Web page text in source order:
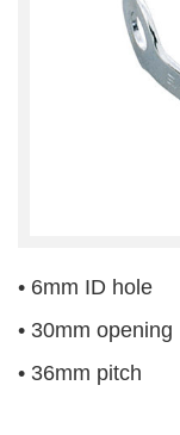
• 6mm ID hole
• 30mm opening
• 36mm pitch